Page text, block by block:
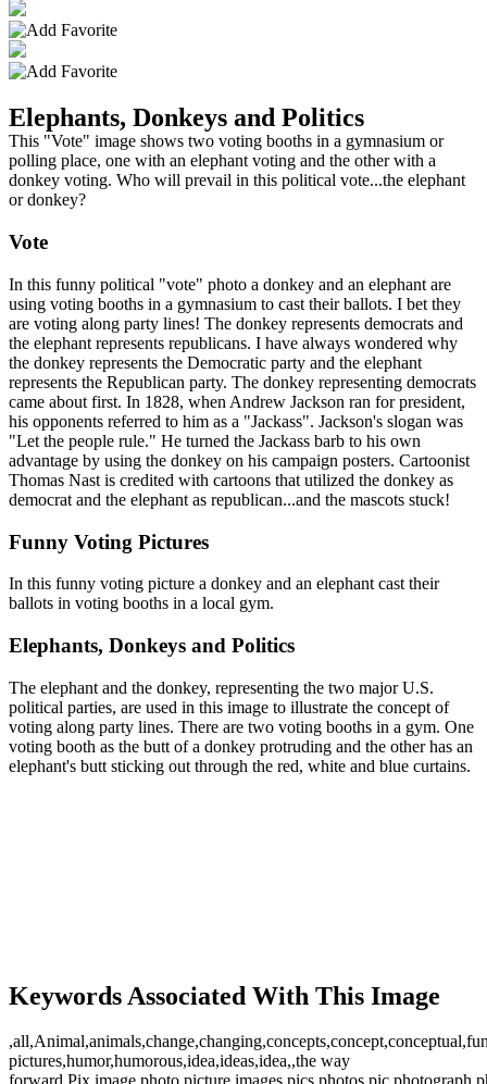
Elephants, Donkeys and Politics
This "Vote" image shows two voting booths in a gymnasium or
polling place, one with an elephant voting and the other with a
donkey voting. Who will prevail in this political vote...the elephant
or donkey?
Vote
In this funny political "vote" photo a donkey and an elephant are
using voting booths in a gymnasium to cast their ballots. I bet they
are voting along party lines! The donkey represents democrats and
the elephant represents republicans. I have always wondered why
the donkey represents the Democratic party and the elephant
represents the Republican party. The donkey representing democrats
came about first. In 1828, when Andrew Jackson ran for president,
his opponents referred to him as a "Jackass". Jackson's slogan was
"Let the people rule." He turned the Jackass barb to his own
advantage by using the donkey on his campaign posters. Cartoonist
Thomas Nast is credited with cartoons that utilized the donkey as
democrat and the elephant as republican...and the mascots stuck!
Funny Voting Pictures
In this funny voting picture a donkey and an elephant cast their
ballots in voting booths in a local gym.
Elephants, Donkeys and Politics
The elephant and the donkey, representing the two major U.S.
political parties, are used in this image to illustrate the concept of
voting along party lines. There are two voting booths in a gym. One
voting booth as the butt of a donkey protruding and the other has an
elephant's butt sticking out through the red, white and blue curtains.
Keywords Associated With This Image
pictures,humor,humorous,idea,ideas,idea,,the way